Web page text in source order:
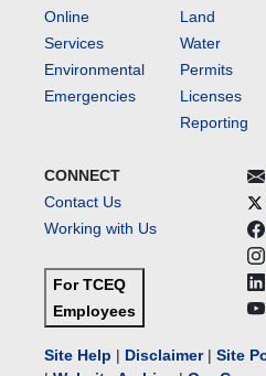
Online
Services
Environmental
Emergencies
Land
Water
Permits
Licenses
Reporting
CONNECT
Contact Us
Working with Us
For TCEQ
Employees
Site Help | Disclaimer| Site